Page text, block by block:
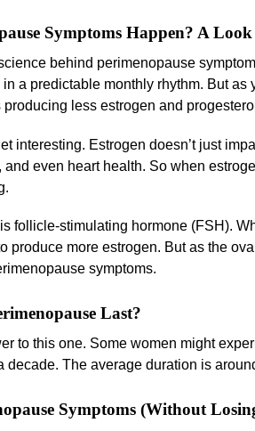
Symptoms Happen? A Look
behind perimenopause
a predictable monthly rhythm. But
less estrogen and
interesting. Estrogen doesn’t just
even heart health. So when
follicle-stimulating hormone (FSH).
produce more estrogen. But as the
symptoms.
Last?
to this one. Some women might
decade. The average duration is
Symptoms (Without